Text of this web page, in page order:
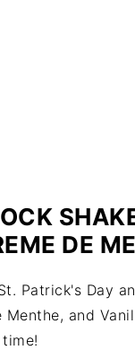
DE
Patrick's Day
Menthe, and